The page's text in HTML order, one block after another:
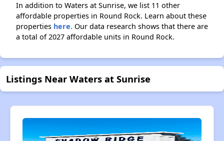
In addition to Waters at Sunrise, we list 11 other
affordable properties in Round Rock. Learn about these
properties here. Our data research shows that there are
a total of 2027 affordable units in Round Rock.
Listings Near Waters at Sunrise